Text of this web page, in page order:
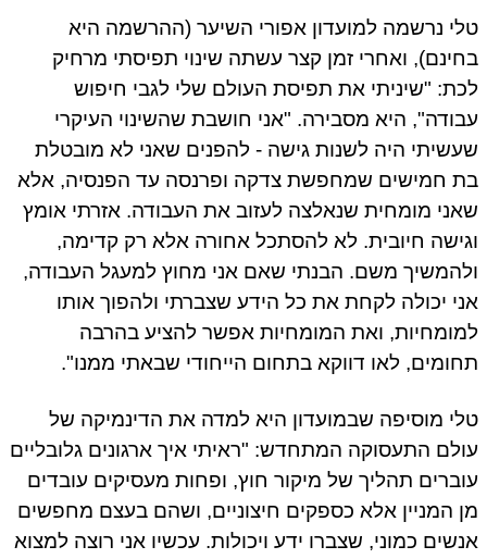
טלי נרשמה למועדון אפורי השיער (ההרשמה היא
בחינם), ואחרי זמן קצר עשתה שינוי תפיסתי מרחיק
לכת: "שיניתי את תפיסת העולם שלי לגבי חיפוש
עבודה", היא מסבירה. "אני חושבת שהשינוי העיקרי
שעשיתי היה לשנות גישה - להפנים שאני לא מובטלת
בת חמישים שמחפשת צדקה ופרנסה עד הפנסיה, אלא
שאני מומחית שנאלצה לעזוב את העבודה. אזרתי אומץ
וגישה חיובית. לא להסתכל אחורה אלא רק קדימה,
ולהמשיך משם. הבנתי שאם אני מחוץ למעגל העבודה,
אני יכולה לקחת את כל הידע שצברתי ולהפוך אותו
למומחיות, ואת המומחיות אפשר להציע בהרבה
תחומים, לאו דווקא בתחום הייחודי שבאתי ממנו".
טלי מוסיפה שבמועדון היא למדה את הדינמיקה של
עולם התעסוקה המתחדש: "ראיתי איך ארגונים גלובליים
עוברים תהליך של מיקור חוץ, ופחות מעסיקים עובדים
מן המניין אלא כספקים חיצוניים, ושהם בעצם מחפשים
אנשים כמוני, שצברו ידע ויכולות. עכשיו אני רוצה למצוא